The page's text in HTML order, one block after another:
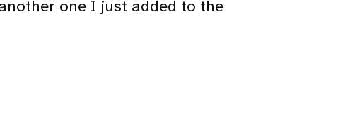
one I just added to the